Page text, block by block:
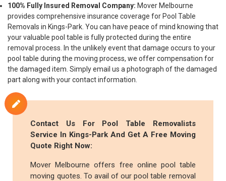
100% Fully Insured Removal Company: Mover Melbourne
provides comprehensive insurance coverage for Pool Table
Removals in Kings-Park. You can have peace of mind knowing that
your valuable pool table is fully protected during the entire
removal process. In the unlikely event that damage occurs to your
pool table during the moving process, we offer compensation for
the damaged item. Simply email us a photograph of the damaged
part along with your contact information.
Contact Us For Pool Table Removalists
Service In Kings-Park And Get A Free Moving
Quote Right Now:
Mover Melbourne offers free online pool table
moving quotes. To avail of our pool table removal